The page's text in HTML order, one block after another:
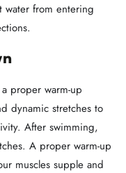
water from entering
proper warm-up
dynamic stretches to
After swimming,
A proper warm-up
muscles supple and